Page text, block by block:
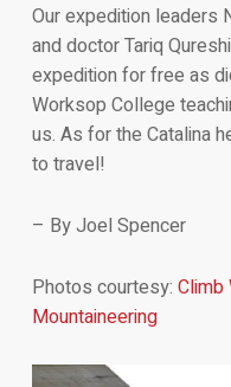
Our expedition leaders
and doctor Tariq
expedition for free as
Worksop College
us. As for the Catalina
to travel!
– By Joel Spencer
Photos courtesy: Climb
Mountaineering